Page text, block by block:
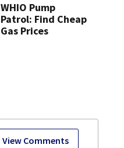
View Comments
WHIO Pump
Patrol: Find Cheap
Gas Prices